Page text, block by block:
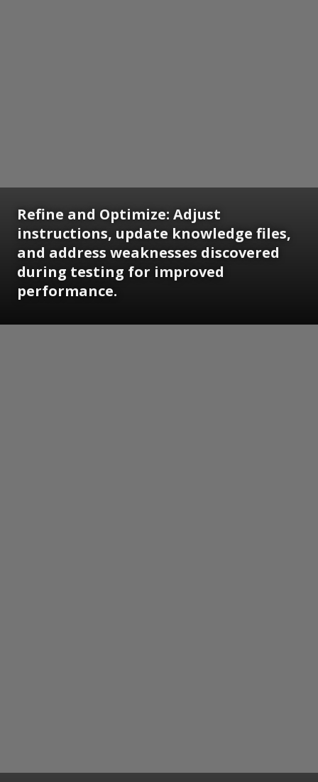
Refine and Optimize: Adjust
instructions, update knowledge files,
and address weaknesses discovered
during testing for improved
performance.